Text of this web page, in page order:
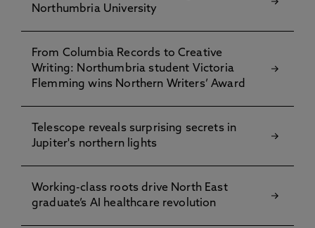
Northumbria University
From Columbia Records to Creative
Writing: Northumbria student Victoria
Flemming wins Northern Writers’ Award
Telescope reveals surprising secrets in
Jupiter's northern lights
Working-class roots drive North East
graduate’s AI healthcare revolution